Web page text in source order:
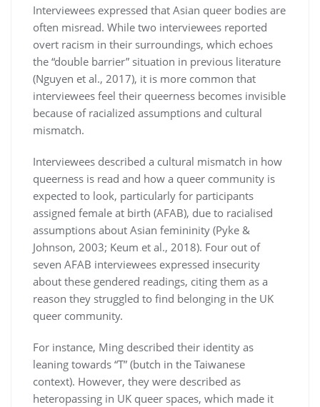
Interviewees expressed that Asian queer bodies are
often misread. While two interviewees reported
overt racism in their surroundings, which echoes
the “double barrier” situation in previous literature
(Nguyen et al., 2017), it is more common that
interviewees feel their queerness becomes invisible
because of racialized assumptions and cultural
mismatch.
Interviewees described a cultural mismatch in how
queerness is read and how a queer community is
expected to look, particularly for participants
assigned female at birth (AFAB), due to racialised
assumptions about Asian femininity (Pyke &
Johnson, 2003; Keum et al., 2018). Four out of
seven AFAB interviewees expressed insecurity
about these gendered readings, citing them as a
reason they struggled to find belonging in the UK
queer community.
For instance, Ming described their identity as
leaning towards “T” (butch in the Taiwanese
context). However, they were described as
heteropassing in UK queer spaces, which made it